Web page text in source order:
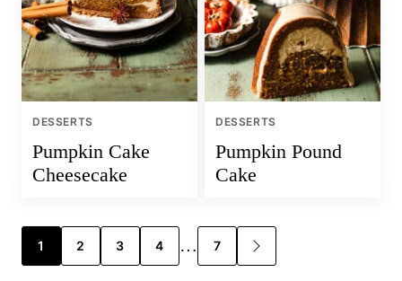
DESSERTS
Pumpkin Cake
Cheesecake
DESSERTS
Pumpkin Pound
Cake
Posts
1 2 3 4 … 7
GO
TO